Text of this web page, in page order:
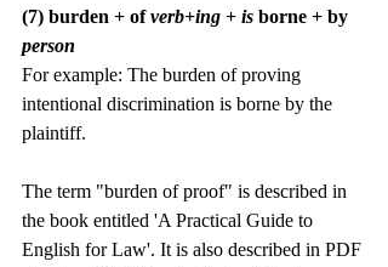
(7) burden + of verb+ing + is borne + by
person
For example: The burden of proving
intentional discrimination is borne by the
plaintiff.
The term "burden of proof" is described in
the book entitled 'A Practical Guide to
English for Law'. It is also described in PDF